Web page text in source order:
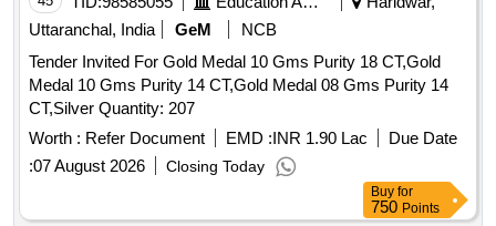
Uttaranchal, India
GeM
NCB
Tender Invited For Gold Medal 10 Gms Purity 18 CT,Gold
Medal 10 Gms Purity 14 CT,Gold Medal 08 Gms Purity 14
CT,Silver Quantity: 207
Worth : Refer Document EMD :INR 1.90 Lac
Due Date
:07 August 2026 Closing Today
Buy for
750 Points